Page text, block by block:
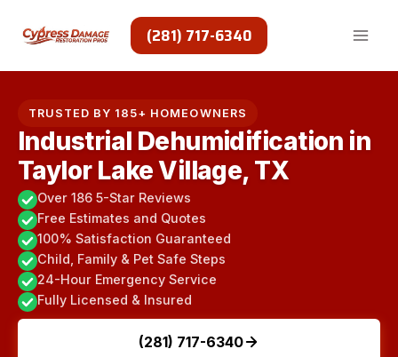
(281) 717-6340
TRUSTED BY 185+ HOMEOWNERS
Industrial Dehumidification in
Taylor Lake Village, TX
Over 186 5-Star Reviews
Free Estimates and Quotes
100% Satisfaction Guaranteed
Child, Family & Pet Safe Steps
24-Hour Emergency Service
Fully Licensed & Insured
(281) 717-6340